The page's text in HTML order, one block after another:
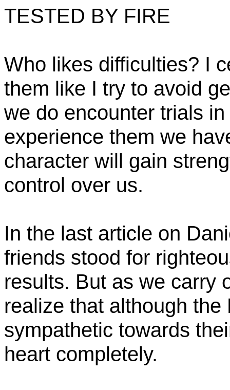
TESTED BY FIRE
Who likes difficulties? I
them like I try to avoid
we do encounter trials
experience them we
character will gain
control over us.
In the last article on
friends stood for
results. But as we carry
realize that although
sympathetic towards
heart completely.